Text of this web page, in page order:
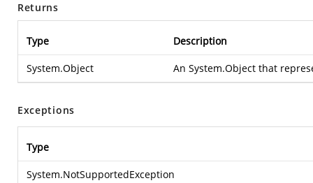
Returns
Type Description
System.Object An System.Object that
Exceptions
Type
System.NotSupportedException